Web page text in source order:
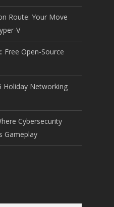
Route: Your Move
V
Free Open-Source
Holiday Networking
Cybersecurity
Gameplay